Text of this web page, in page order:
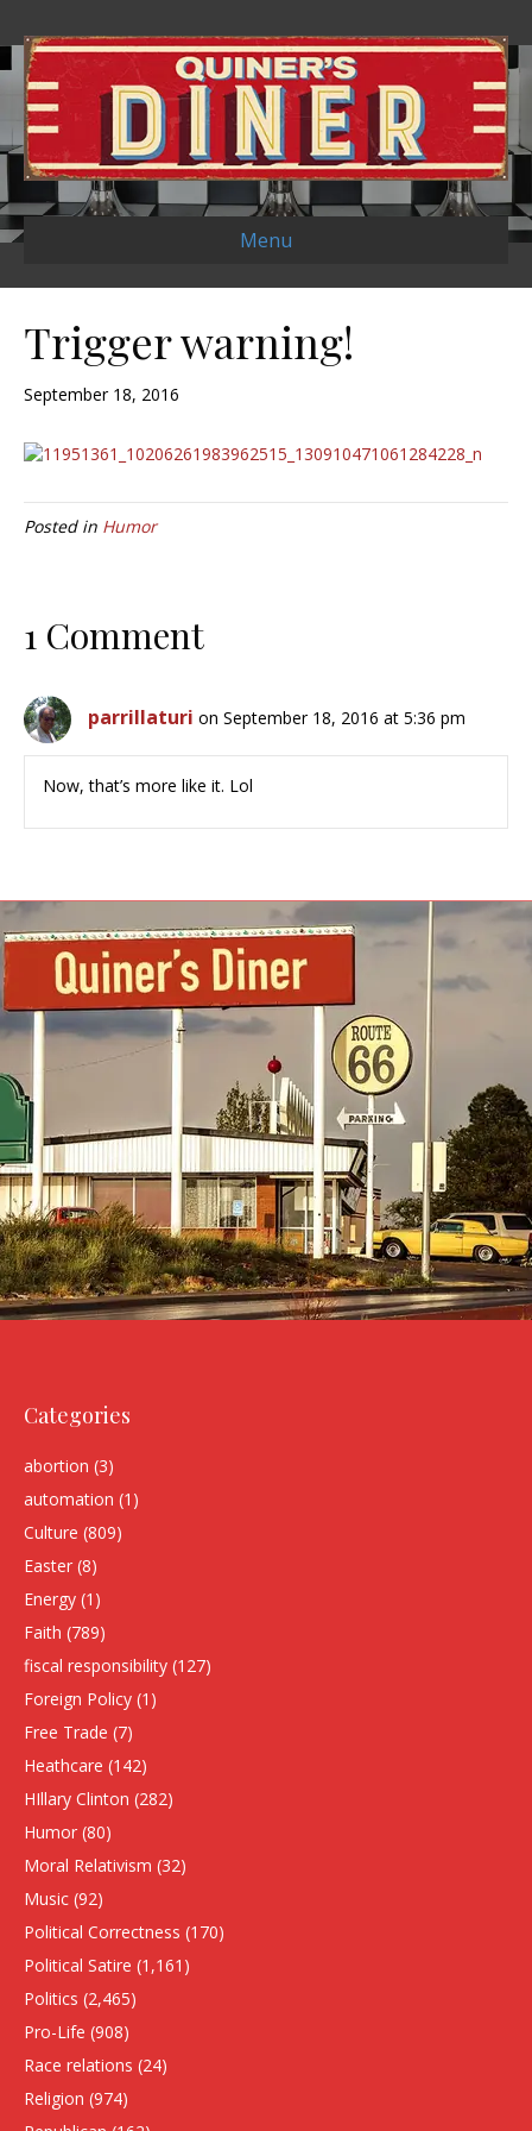
Menu
Trigger warning!
September 18, 2016
Posted in Humor
1 Comment
parrillaturi on September 18, 2016 at 5:36 pm
Now, that’s more like it. Lol
Categories
abortion (3)
automation (1)
Culture (809)
Easter (8)
Energy (1)
Faith (789)
fiscal responsibility (127)
Foreign Policy (1)
Free Trade (7)
Heathcare (142)
HIllary Clinton (282)
Humor (80)
Moral Relativism (32)
Music (92)
Political Correctness (170)
Political Satire (1,161)
Politics (2,465)
Pro-Life (908)
Race relations (24)
Religion (974)